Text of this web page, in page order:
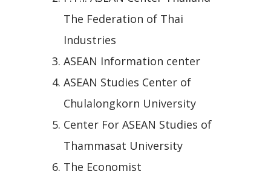
The Federation of Thai
Industries
ASEAN Information center
ASEAN Studies Center of
Chulalongkorn University
Center For ASEAN Studies of
Thammasat University
The Economist